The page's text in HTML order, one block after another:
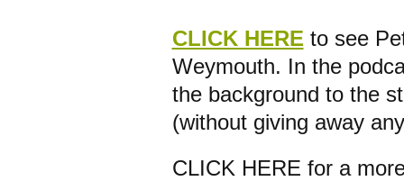
CLICK HERE to see
Weymouth. In the
the background to the
(without giving away
CLICK HERE for a